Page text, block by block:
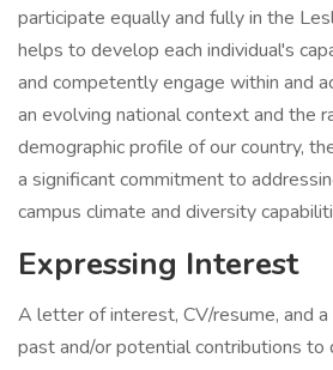
participate equally and fully in the
helps to develop each individual's
and competently engage within and
an evolving national context and the
demographic profile of our country,
a significant commitment to
campus climate and diversity
Expressing Interest
A letter of interest, CV/resume, and
past and/or potential contributions to